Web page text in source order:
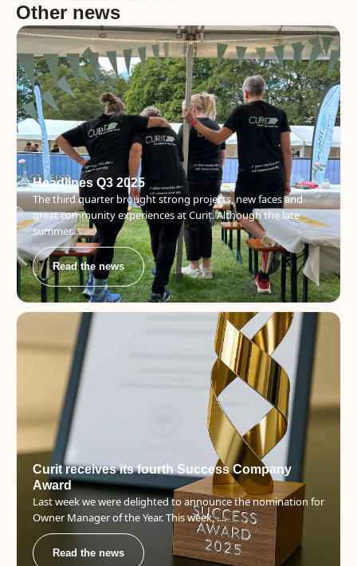
Other news
Headlines Q3 2025
The third quarter brought strong projects, new faces and
great community experiences at Curit. Although the late
summer....
Read the news
Curit receives its fourth Success Company
Award
Last week we were delighted to announce the nomination for
Owner Manager of the Year. This week, ....
Read the news